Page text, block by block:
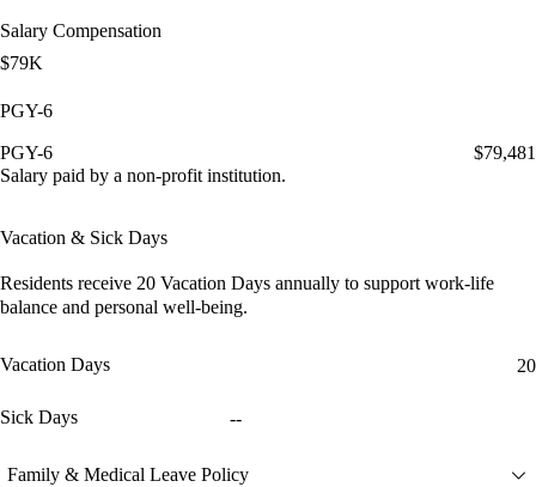
Salary Compensation
$79K
PGY-6
PGY-6
$79,481
Salary paid by a non-profit institution.
Vacation & Sick Days
Residents receive 20 Vacation Days annually to support work-life
balance and personal well-being.
Vacation Days 20
Sick Days --
Family & Medical Leave Policy